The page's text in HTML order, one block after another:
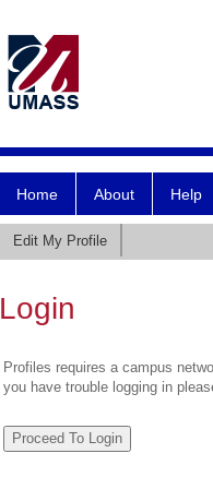
Home About Help
Edit My Profile
Login
Profiles requires a campus
you have trouble logging in